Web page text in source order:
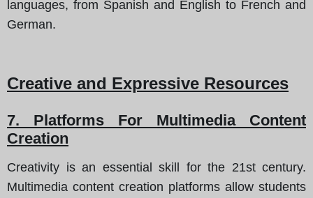
languages, from Spanish and English to French and
German.
Creative and Expressive Resources
7. Platforms For Multimedia Content
Creation
Creativity is an essential skill for the 21st century.
Multimedia content creation platforms allow students